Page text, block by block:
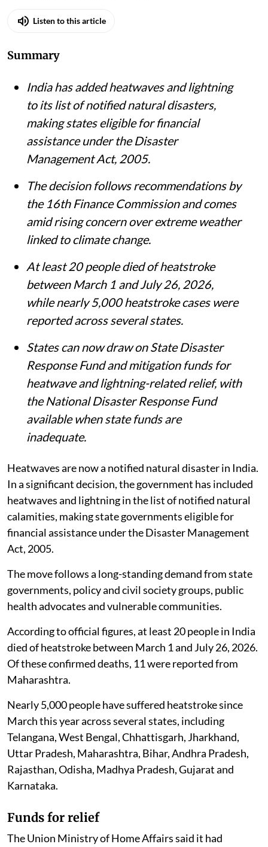
Listen to this article
Summary
India has added heatwaves and lightning
to its list of notified natural disasters,
making states eligible for financial
assistance under the Disaster
Management Act, 2005.
The decision follows recommendations by
the 16th Finance Commission and comes
amid rising concern over extreme weather
linked to climate change.
At least 20 people died of heatstroke
between March 1 and July 26, 2026,
while nearly 5,000 heatstroke cases were
reported across several states.
States can now draw on State Disaster
Response Fund and mitigation funds for
heatwave and lightning-related relief, with
the National Disaster Response Fund
available when state funds are
inadequate.
Heatwaves are now a notified natural disaster in India.
In a significant decision, the government has included
heatwaves and lightning in the list of notified natural
calamities, making state governments eligible for
financial assistance under the Disaster Management
Act, 2005.
The move follows a long-standing demand from state
governments, policy and civil society groups, public
health advocates and vulnerable communities.
According to official figures, at least 20 people in India
died of heatstroke between March 1 and July 26, 2026.
Of these confirmed deaths, 11 were reported from
Maharashtra.
Nearly 5,000 people have suffered heatstroke since
March this year across several states, including
Telangana, West Bengal, Chhattisgarh, Jharkhand,
Uttar Pradesh, Maharashtra, Bihar, Andhra Pradesh,
Rajasthan, Odisha, Madhya Pradesh, Gujarat and
Karnataka.
Funds for relief
The Union Ministry of Home Affairs said it had